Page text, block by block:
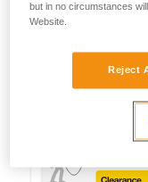
but in no circumstances
Website.
Reject